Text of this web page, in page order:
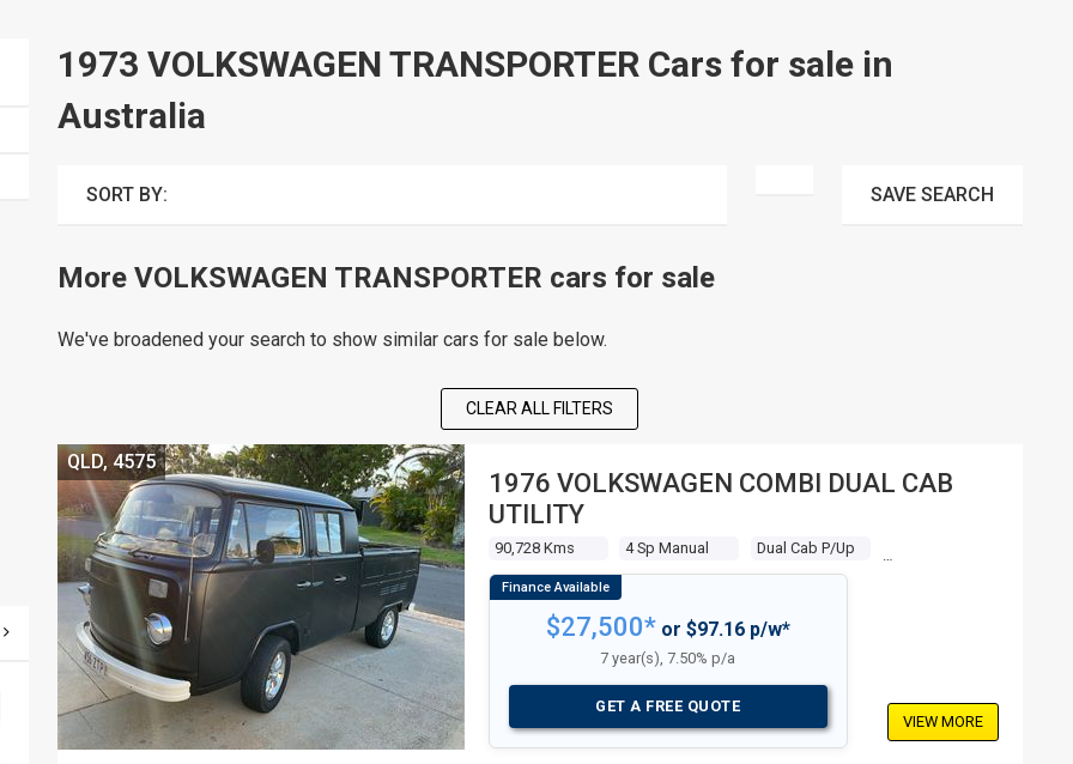
1973 VOLKSWAGEN TRANSPORTER Cars for sale in
Australia
SORT BY: SAVE SEARCH
More VOLKSWAGEN TRANSPORTER cars for sale
We've broadened your search to show similar cars for sale below.
CLEAR ALL FILTERS
1976 VOLKSWAGEN COMBI DUAL CAB
UTILITY
90,728 Kms 4 Sp Manual Dual Cab P/up
QLD, 4575
$27,500*or $97.16 p/w*
7 year(s), 7.50% p/a
GET A FREE QUOTE
VIEW MORE